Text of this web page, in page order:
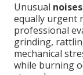
Unusual noises
equally urgent
professional
grinding,
mechanical
while burning